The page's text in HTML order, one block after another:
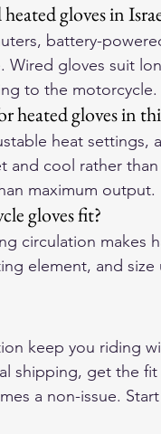
gloves in
battery-
Wired gloves suit
to the motorcycle.
heated gloves in
heat settings,
and cool rather
maximum output.
gloves fit?
circulation makes
element, and
keep you riding
shipping, get the
a non-issue.